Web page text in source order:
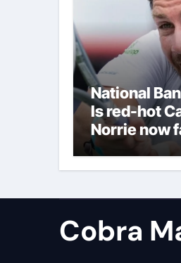
National
Is red-hot
Norrie now
to win
dumps out
Tennis
Cobra